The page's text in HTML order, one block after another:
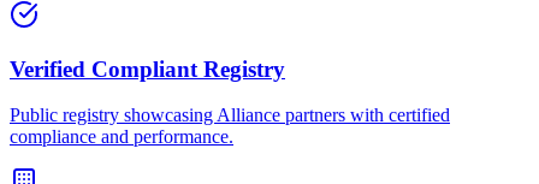
Verified Compliant Registry
Public registry showcasing Alliance partners with certified
compliance and performance.